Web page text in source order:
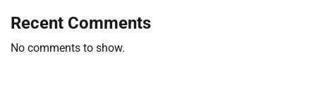
Recent Comments
No comments to show.